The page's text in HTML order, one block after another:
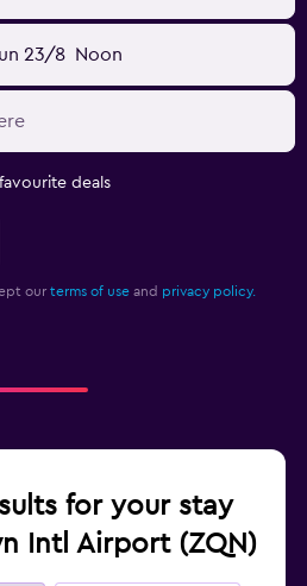
23/8 Noon
deals
our terms of use and privacy policy.
for your stay
Intl Airport (ZQN)